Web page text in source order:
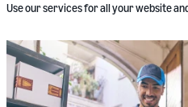
Use our services for all your website